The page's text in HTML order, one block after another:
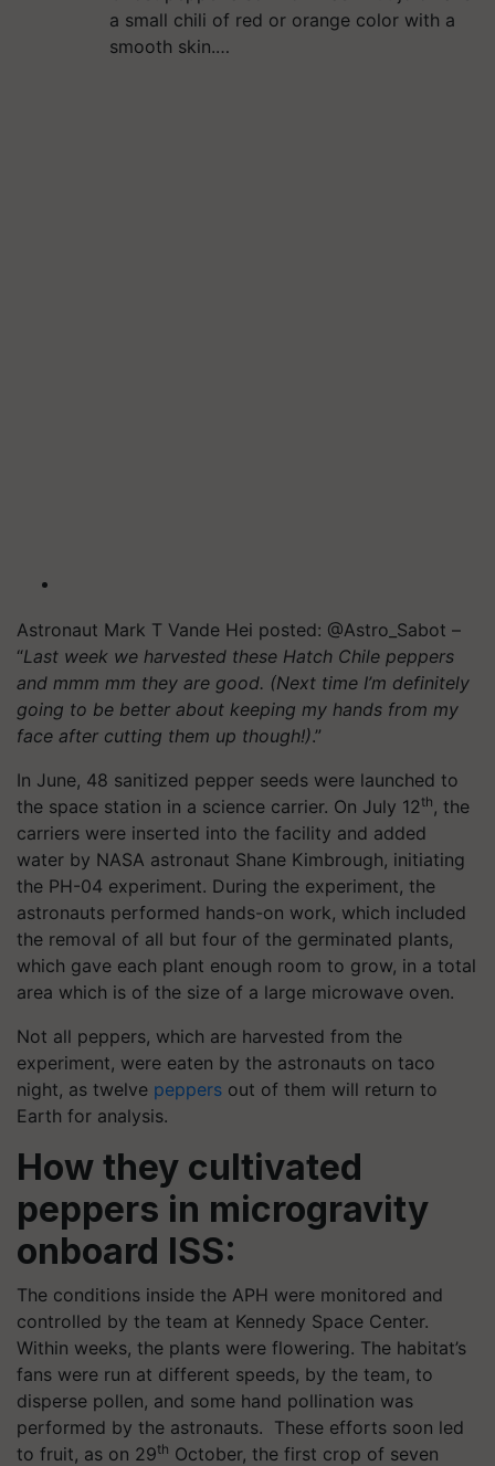
a small chili of red or orange color with a
smooth skin.…
Astronaut Mark T Vande Hei posted: @Astro_Sabot –
“Last week we harvested these Hatch Chile peppers
and mmm mm they are good. (Next time I’m definitely
going to be better about keeping my hands from my
face after cutting them up though!).”
In June, 48 sanitized pepper seeds were launched to
the space station in a science carrier. On July 12th, the
carriers were inserted into the facility and added
water by NASA astronaut Shane Kimbrough, initiating
the PH-04 experiment. During the experiment, the
astronauts performed hands-on work, which included
the removal of all but four of the germinated plants,
which gave each plant enough room to grow, in a total
area which is of the size of a large microwave oven.
Not all peppers, which are harvested from the
experiment, were eaten by the astronauts on taco
night, as twelve peppers out of them will return to
Earth for analysis.
How they cultivated
peppers in microgravity
onboard ISS:
The conditions inside the APH were monitored and
controlled by the team at Kennedy Space Center.
Within weeks, the plants were flowering. The habitat’s
fans were run at different speeds, by the team, to
disperse pollen, and some hand pollination was
performed by the astronauts. These efforts soon led
to fruit, as on 29th October, the first crop of seven